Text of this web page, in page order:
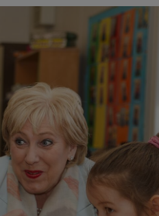
Show
Show
Show
Show